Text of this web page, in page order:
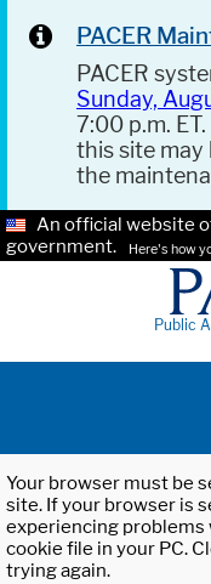
PACER
PACER
Sunday,
7:00 p.m.
this site
the
An official website
government.
Here's how
Public
Your browser must be
site. If your browser is
experiencing
cookie file in your PC.
trying again.